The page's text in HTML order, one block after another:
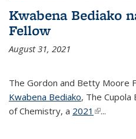
Kwabena Bediako
Fellow
August 31, 2021
The Gordon and Betty Moore
Kwabena Bediako, The
of Chemistry, a 2021 (link is
...